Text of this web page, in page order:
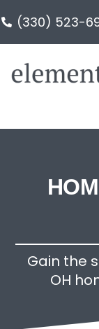
(330) 523-
Gain the
OH